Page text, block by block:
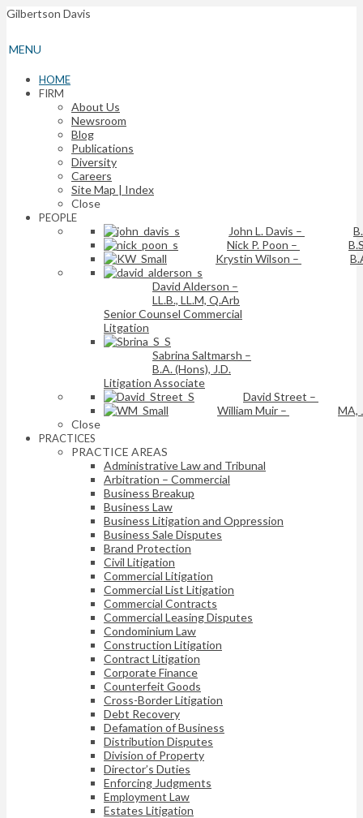
Gilbertson Davis
MENU
HOME
FIRM
About Us
Newsroom
Blog
Publications
Diversity
Careers
Site Map | Index
Close
PEOPLE
John L. Davis –
Nick P. Poon –
Krystin Wilson –
David Alderson –
LL.B., LL.M, Q.Arb
Senior Counsel Commercial
Litgation
Sabrina Saltmarsh –
B.A. (Hons), J.D.
Litigation Associate
David Street –
William Muir –
MA,
Close
PRACTICES
PRACTICE AREAS
Administrative Law and Tribunal
Arbitration – Commercial
Business Breakup
Business Law
Business Litigation and Oppression
Business Sale Disputes
Brand Protection
Civil Litigation
Commercial Litigation
Commercial List Litigation
Commercial Contracts
Commercial Leasing Disputes
Condominium Law
Construction Litigation
Contract Litigation
Corporate Finance
Counterfeit Goods
Cross-Border Litigation
Debt Recovery
Defamation of Business
Distribution Disputes
Division of Property
Director’s Duties
Enforcing Judgments
Employment Law
Estates Litigation